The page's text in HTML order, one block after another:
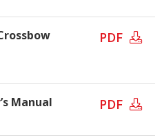
PDF
Manual
PDF